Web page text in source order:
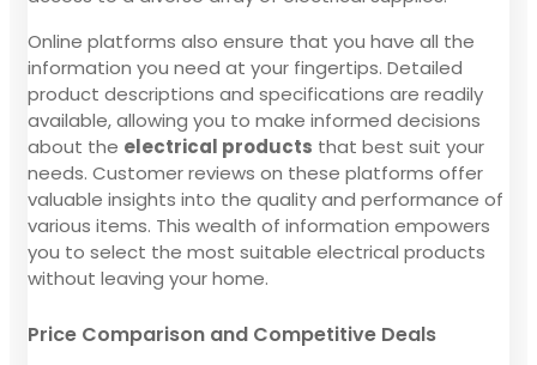
Online platforms also ensure that you have all the
information you need at your fingertips. Detailed
product descriptions and specifications are readily
available, allowing you to make informed decisions
about the electrical products that best suit your
needs. Customer reviews on these platforms offer
valuable insights into the quality and performance of
various items. This wealth of information empowers
you to select the most suitable electrical products
without leaving your home.
Price Comparison and Competitive Deals